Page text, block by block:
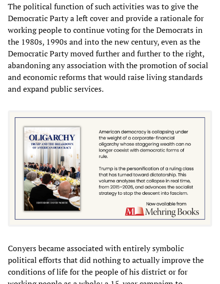
The political function of such activities was to give the
Democratic Party a left cover and provide a rationale for
working people to continue voting for the Democrats in
the 1980s, 1990s and into the new century, even as the
Democratic Party moved further and further to the right,
abandoning any association with the promotion of social
and economic reforms that would raise living standards
and expand public services.
Conyers became associated with entirely symbolic
political efforts that did nothing to actually improve the
conditions of life for the people of his district or for